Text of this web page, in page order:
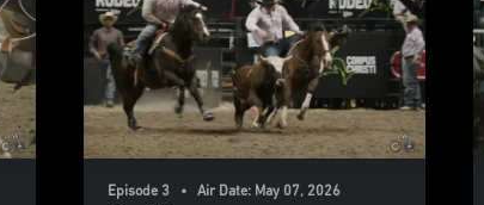
Episode 3 • Air Date: May 07, 2026